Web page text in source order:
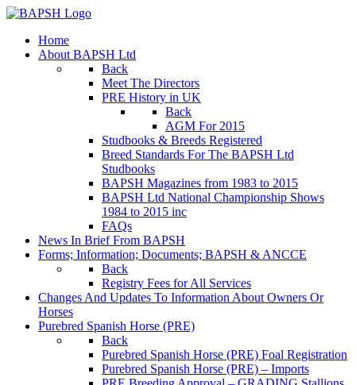
Home
About BAPSH Ltd
Back
Meet The Directors
PRE History in UK
Back
AGM For 2015
Studbooks & Breeds Registered
Breed Standards For The BAPSH Ltd
Studbooks
BAPSH Magazines from 1983 to 2015
BAPSH Ltd National Championship Shows
1984 to 2015 inc
FAQs
News In Brief From BAPSH
Forms; Information; Documents; BAPSH & ANCCE
Back
Registry Fees for All Services
Changes And Updates To Information About Owners Or
Horses
Purebred Spanish Horse (PRE)
Back
Purebred Spanish Horse (PRE) Foal Registration
Purebred Spanish Horse (PRE) – Imports